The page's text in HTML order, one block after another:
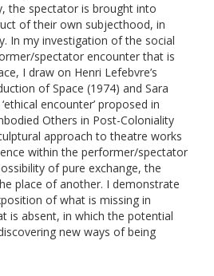
the spectator is brought into
of their own subjecthood, in
In my investigation of the social
spectator encounter that is
I draw on Henri Lefebvre’s
of Space (1974) and Sara
encounter’ proposed in
Others in Post-Coloniality
approach to theatre works
within the performer/spectator
of pure exchange, the
place of another. I demonstrate
of what is missing in
is absent, in which the potential
new ways of being